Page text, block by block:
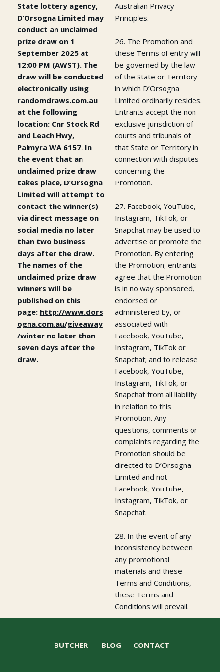
State lottery agency,
D’Orsogna Limited may
conduct an unclaimed
prize draw on 1
September 2025 at
12:00 PM (AWST). The
draw will be conducted
electronically using
randomdraws.com.au
at the following
location: Cnr Stock Rd
and Leach Hwy,
Palmyra WA 6157. In
the event that an
unclaimed prize draw
takes place, D’Orsogna
Limited will attempt to
contact the winner(s)
via direct message on
social media no later
than two business
days after the draw.
The names of the
unclaimed prize draw
winners will be
published on this
page: http://www.dors
ogna.com.au/giveaway
/winterno later than
seven days after the
draw.
Australian Privacy
Principles.
26. The Promotion and
these Terms of entry will
be governed by the law
of the State or Territory
in which D’Orsogna
Limited ordinarily resides.
Entrants accept the non-
exclusive jurisdiction of
courts and tribunals of
that State or Territory in
connection with disputes
concerning the
Promotion.
27. Facebook, YouTube,
Instagram, TikTok, or
Snapchat may be used to
advertise or promote the
Promotion. By entering
the Promotion, entrants
agree that the Promotion
is in no way sponsored,
endorsed or
administered by, or
associated with
Facebook, YouTube,
Instagram, TikTok or
Snapchat; and to release
Facebook, YouTube,
Instagram, TikTok, or
Snapchat from all liability
in relation to this
Promotion. Any
questions, comments or
complaints regarding the
Promotion should be
directed to D’Orsogna
Limited and not
Facebook, YouTube,
Instagram, TikTok, or
Snapchat.
28. In the event of any
inconsistency between
any promotional
materials and these
Terms and Conditions,
these Terms and
Conditions will prevail.
BUTCHER BLOG CONTACT